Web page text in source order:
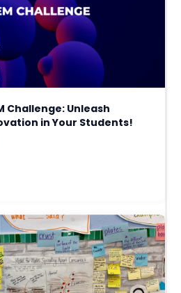
Challenge: Unleash
in Your Students!